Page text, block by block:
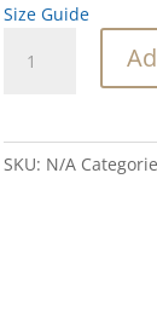
Size Guide
Flush
SKU: N/A